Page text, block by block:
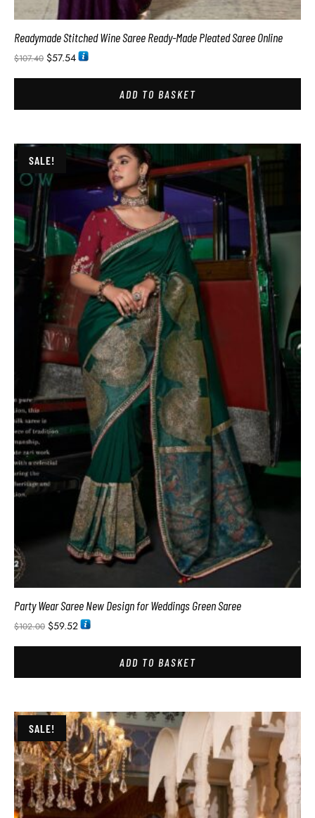
Readymade Stitched Wine Saree Ready-Made Pleated Saree Online
$107.40 $57.54
ADD TO BASKET
SALE!
Party Wear Saree New Design for Weddings Green Saree
$102.00 $59.52
ADD TO BASKET
SALE!